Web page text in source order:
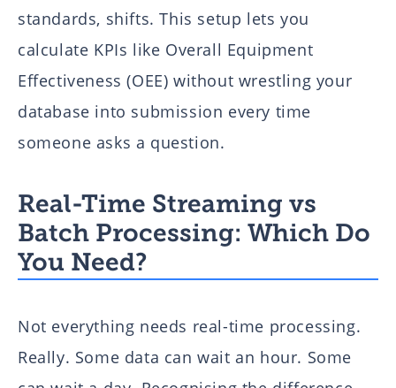
standards, shifts. This setup lets you
calculate KPIs like Overall Equipment
Effectiveness (OEE) without wrestling your
database into submission every time
someone asks a question.
Real-Time Streaming vs
Batch Processing: Which Do
You Need?
Not everything needs real-time processing.
Really. Some data can wait an hour. Some